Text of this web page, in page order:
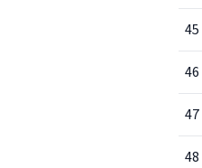
45
46
47
48